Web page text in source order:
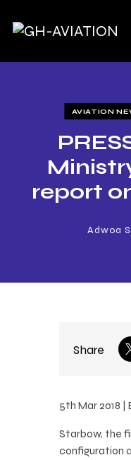
AVIATION
report
Adwoa
Share
5th Mar 2018 |
Starbow, the
configuration